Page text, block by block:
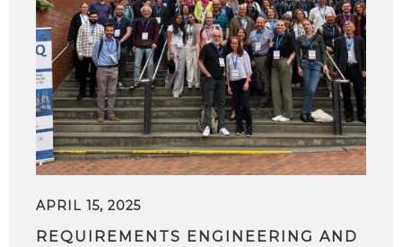
APRIL 15, 2025
REQUIREMENTS ENGINEERING AND